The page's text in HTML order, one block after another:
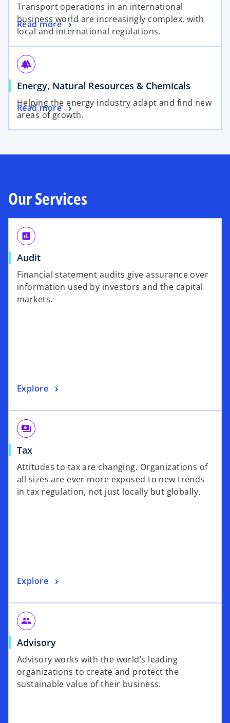
Transport operations in an international
business world are increasingly complex, with
local and international regulations.
Read more
forest
Energy, Natural Resources & Chemicals
Helping the energy industry adapt and find new
areas of growth.
Read more
Our Services
assessment
Audit
Financial statement audits give assurance over
information used by investors and the capital
markets.
Explore
payments
Tax
Attitudes to tax are changing. Organizations of
all sizes are ever more exposed to new trends
in tax regulation, not just locally but globally.
Explore
people
Advisory
Advisory works with the world’s leading
organizations to create and protect the
sustainable value of their business.